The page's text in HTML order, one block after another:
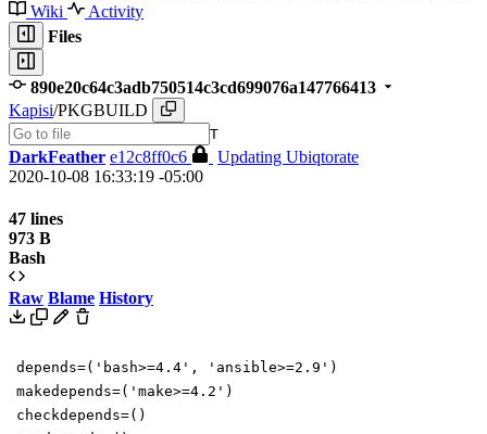
Wiki
Activity
Files
890e20c64c3adb750514c3cd699076a147766413
Kapisi/PKGBUILD
T
DarkFeather e12c8ff0c6
Updating Ubiqtorate
2020-10-08 16:33:19 -05:00
47 lines
973 B
Bash
Raw Blame History
depends=( 'bash>=4.4' , 'ansible>=2.9' )
makedepends=( 'make>=4.2' )
checkdepends=()